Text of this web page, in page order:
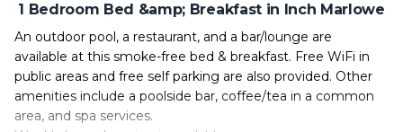
1 Bedroom Bed &amp; Breakfast in Inch Marlowe
An outdoor pool, a restaurant, and a bar/lounge are
available at this smoke-free bed & breakfast. Free WiFi in
public areas and free self parking are also provided. Other
amenities include a poolside bar, coffee/tea in a common
area, and spa services.